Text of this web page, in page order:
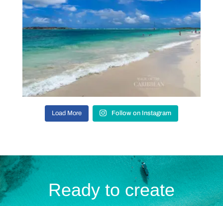
Load More Follow on Instagram
Ready to create